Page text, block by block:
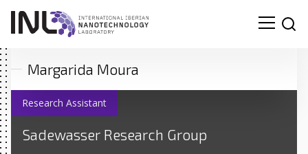
Margarida Moura
Research Assistant
Sadewasser Research Group